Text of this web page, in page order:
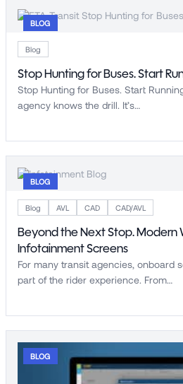
BLOG
Blog
Stop Hunting for Buses. Start
Stop Hunting for Buses. Start
agency knows the drill. It’s…
BLOG
Blog AVL CAD CAD/AVL
Beyond the Next Stop. Modern
Infotainment Screens
For many transit agencies, onboard
part of the rider experience. From…
BLOG